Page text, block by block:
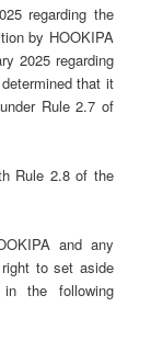
regarding the
by HOOKIPA
2025 regarding
that it
Rule 2.7 of
Rule 2.8 of the
and any
to set aside
the following